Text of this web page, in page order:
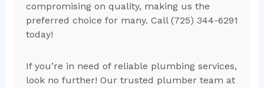
compromising on quality, making us the
preferred choice for many. Call (725) 344-6291
today!
If you’re in need of reliable plumbing services,
look no further! Our trusted plumber team at